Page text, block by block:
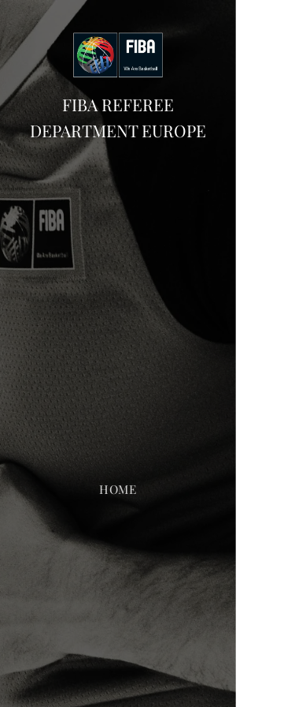
FIBA REFEREE
DEPARTMENT EUROPE
HOME